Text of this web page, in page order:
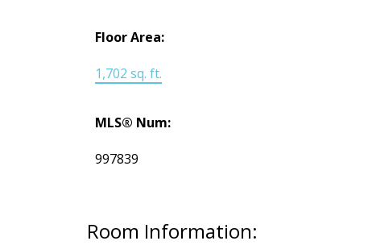
Floor Area:
1,702 sq. ft.
MLS® Num:
997839
Room Information: